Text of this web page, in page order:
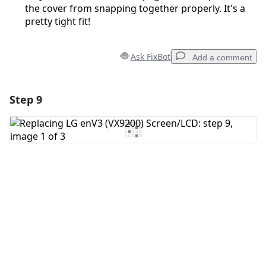
the cover from snapping together properly. It's a
pretty tight fit!
Ask FixBot Add a comment
Add Comment
Step 9